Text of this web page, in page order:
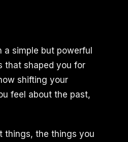
simple but powerful
that shaped you for
shifting your
feel about the past,
things, the things you